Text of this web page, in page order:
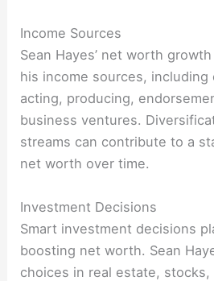
Income Sources
Sean Hayes’ net worth
his income sources, including
acting, producing,
business ventures.
streams can contribute to a
net worth over time.
Investment Decisions
Smart investment decisions
boosting net worth. Sean
choices in real estate,